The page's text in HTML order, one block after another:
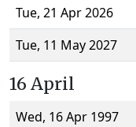
Tue, 21 Apr 2026
Tue, 11 May 2027
16 April
Wed, 16 Apr 1997